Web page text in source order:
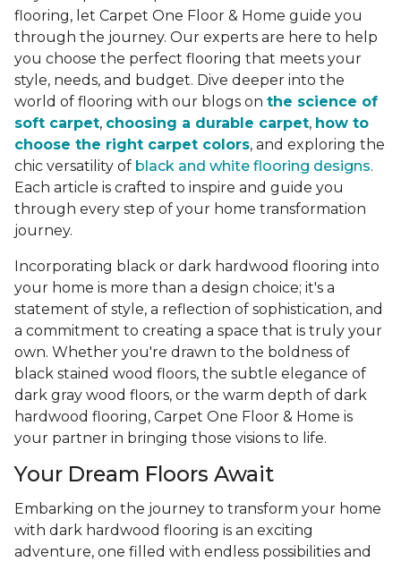
flooring, let Carpet One Floor & Home guide you
through the journey. Our experts are here to help
you choose the perfect flooring that meets your
style, needs, and budget. Dive deeper into the
world of flooring with our blogs on the science of
soft carpet, choosing a durable carpet, how to
choose the right carpet colors, and exploring the
chic versatility of black and white flooring designs.
Each article is crafted to inspire and guide you
through every step of your home transformation
journey.
Incorporating black or dark hardwood flooring into
your home is more than a design choice; it's a
statement of style, a reflection of sophistication, and
a commitment to creating a space that is truly your
own. Whether you're drawn to the boldness of
black stained wood floors, the subtle elegance of
dark gray wood floors, or the warm depth of dark
hardwood flooring, Carpet One Floor & Home is
your partner in bringing those visions to life.
Your Dream Floors Await
Embarking on the journey to transform your home
with dark hardwood flooring is an exciting
adventure, one filled with endless possibilities and